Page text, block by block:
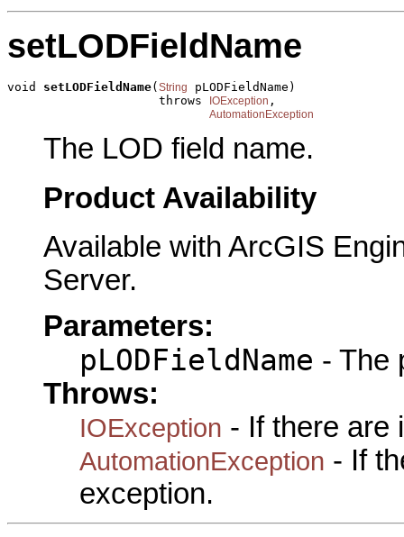
setLODFieldName
void setLODFieldName(String
pLODFieldName)
                     throws
IOException ,
AutomationException
The LOD field name.
Product Availability
Available with ArcGIS
Server.
Parameters:
pLODFieldName - The
Throws:
IOException - If there are
AutomationException - If
exception.